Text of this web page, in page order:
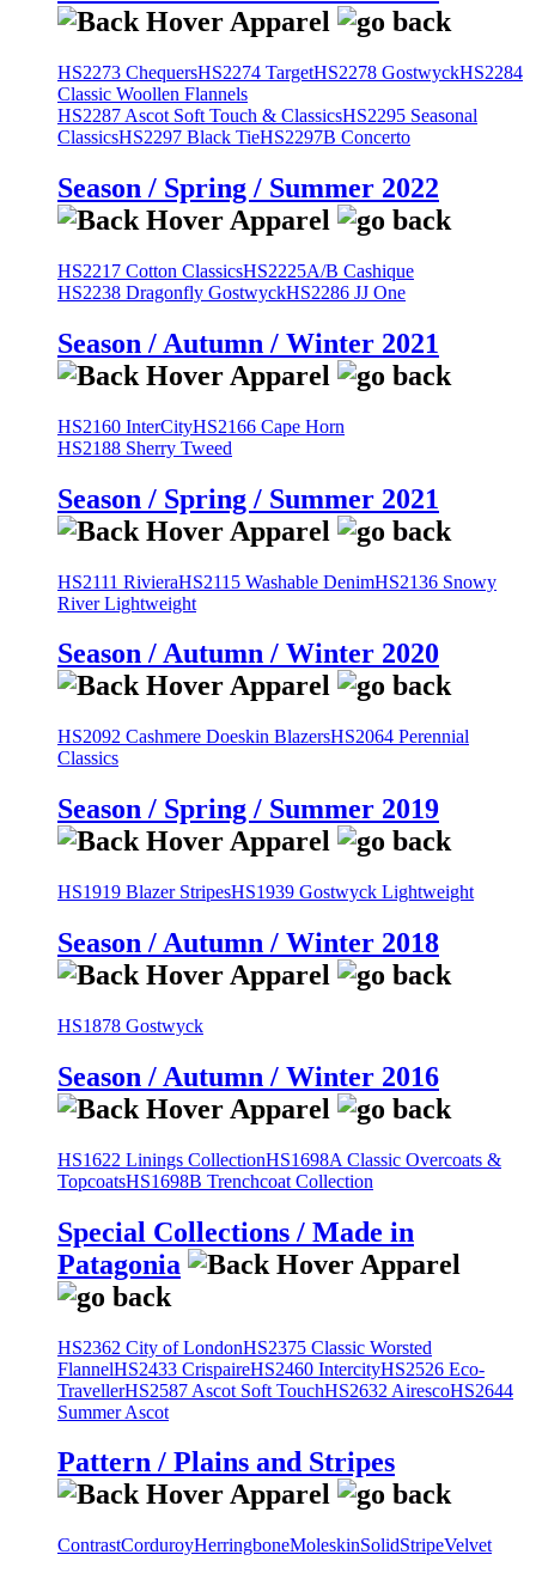
HS2273 ChequersHS2274 TargetHS2278 GostwyckHS2284
Classic Woollen Flannels
HS2287 Ascot Soft Touch & ClassicsHS2295 Seasonal
ClassicsHS2297 Black TieHS2297B Concerto
Season / Spring / Summer 2022
HS2217 Cotton ClassicsHS2225A/B Cashique
HS2238 Dragonfly GostwyckHS2286 JJ One
Season / Autumn / Winter 2021
HS2160 InterCityHS2166 Cape Horn
HS2188 Sherry Tweed
Season / Spring / Summer 2021
HS2111 RivieraHS2115 Washable DenimHS2136 Snowy
River Lightweight
Season / Autumn / Winter 2020
HS2092 Cashmere Doeskin BlazersHS2064 Perennial
Classics
Season / Spring / Summer 2019
HS1919 Blazer StripesHS1939 Gostwyck Lightweight
Season / Autumn / Winter 2018
HS1878 Gostwyck
Season / Autumn / Winter 2016
HS1622 Linings CollectionHS1698A Classic Overcoats &
TopcoatsHS1698B Trenchcoat Collection
Special Collections / Made in
Patagonia
HS2362 City of LondonHS2375 Classic Worsted
FlannelHS2433 CrispaireHS2460 IntercityHS2526 Eco-
TravellerHS2587 Ascot Soft TouchHS2632 AirescoHS2644
Summer Ascot
Pattern / Plains and Stripes
ContrastCorduroyHerringboneMoleskinSolidStripeVelvet